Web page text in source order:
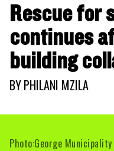
Rescue for
continues
building
BYPHILANI MZILA
Photo:George Municipality